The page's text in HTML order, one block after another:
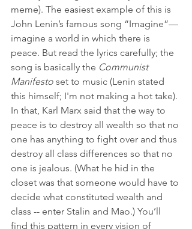
meme). The easiest example of this is
John Lenin’s famous song “Imagine”—
imagine a world in which there is
peace. But read the lyrics carefully; the
song is basically the Communist
Manifesto set to music (Lenin stated
this himself; I'm not making a hot take).
In that, Karl Marx said that the way to
peace is to destroy all wealth so that no
one has anything to fight over and thus
destroy all class differences so that no
one is jealous. (What he hid in the
closet was that someone would have to
decide what constituted wealth and
class -- enter Stalin and Mao.) You’ll
find this pattern in every vision of